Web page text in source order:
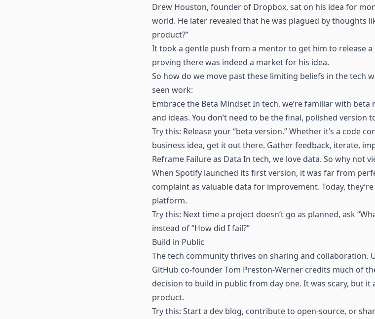
Drew Houston, founder of Dropbox, sat on his idea for
world. He later revealed that he was plagued by thoughts
product?”
It took a gentle push from a mentor to get him to release
proving there was indeed a market for his idea.
So how do we move past these limiting beliefs in the tech
seen work:
Embrace the Beta Mindset In tech, we’re familiar with
and ideas. You don’t need to be the final, polished version
Try this: Release your “beta version.” Whether it’s a code
business idea, get it out there. Gather feedback, iterate,
Reframe Failure as Data In tech, we love data. So why not
When Spotify launched its first version, it was far from
complaint as valuable data for improvement. Today,
platform.
Try this: Next time a project doesn’t go as planned, ask
instead of “How did I fail?”
Build in Public
The tech community thrives on sharing and collaboration.
GitHub co-founder Tom Preston-Werner credits much of
decision to build in public from day one. It was scary, but
product.
Try this: Start a dev blog, contribute to open-source, or